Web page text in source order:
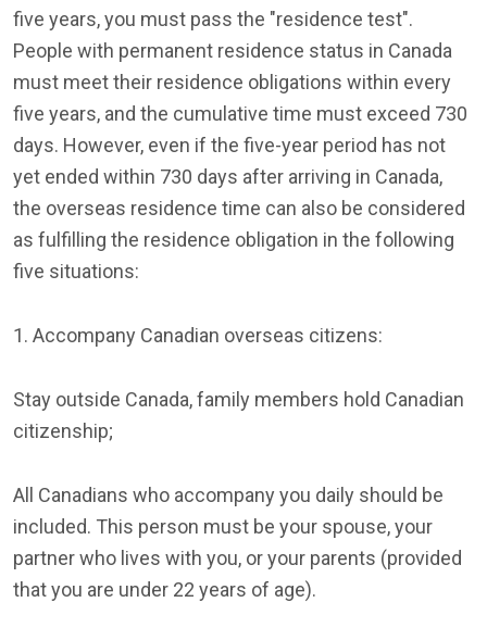
five years, you must pass the "residence test".
People with permanent residence status in Canada
must meet their residence obligations within every
five years, and the cumulative time must exceed 730
days. However, even if the five-year period has not
yet ended within 730 days after arriving in Canada,
the overseas residence time can also be considered
as fulfilling the residence obligation in the following
five situations:
1. Accompany Canadian overseas citizens:
Stay outside Canada, family members hold Canadian
citizenship;
All Canadians who accompany you daily should be
included. This person must be your spouse, your
partner who lives with you, or your parents (provided
that you are under 22 years of age).